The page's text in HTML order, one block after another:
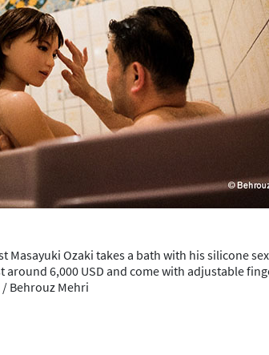
Ozaki takes a bath with his silicone
6,000 USD and come with adjustable
Behrouz Mehri